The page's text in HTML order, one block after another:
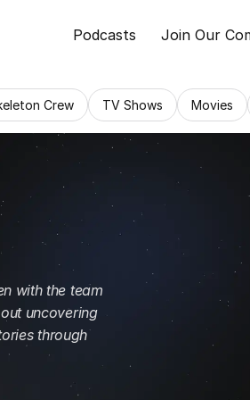
with the team
uncovering
through
Podcasts Join Our
Crew TV Shows Movies